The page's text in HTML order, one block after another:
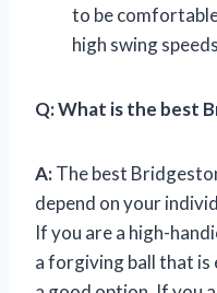
to be
high swing
Q:What is the best
A:The best
depend on your
If you are a high-
a forgiving ball that is